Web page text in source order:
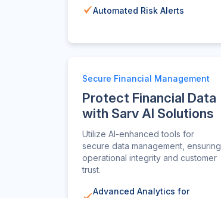
Automated Risk Alerts
Secure Financial Management
Protect Financial Data
with Sarv AI Solutions
Utilize AI-enhanced tools for
secure data management, ensuring
operational integrity and customer
trust.
Advanced Analytics for